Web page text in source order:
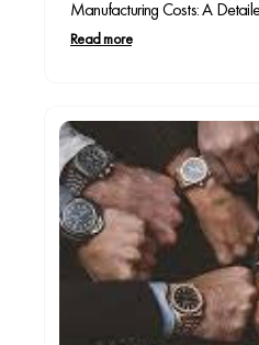
Manufacturing Costs: A
Read more